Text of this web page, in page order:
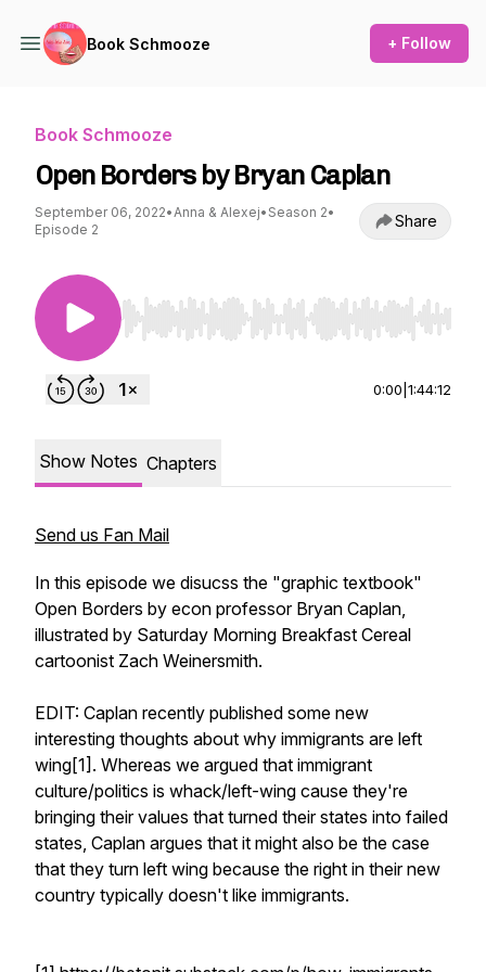
Book Schmooze + Follow
Book Schmooze
Open Borders by Bryan Caplan
September 06, 2022•Anna & Alexej• Season 2•
Episode 2
Share
Use Left/Right to seek, Home/End to jump to
0:00 1:44:12
Show Notes Chapters
Send us Fan Mail
In this episode we disucss the "graphic textbook"
Open Borders by econ professor Bryan Caplan,
illustrated by Saturday Morning Breakfast Cereal
cartoonist Zach Weinersmith.
EDIT: Caplan recently published some new
interesting thoughts about why immigrants are left
wing[1]. Whereas we argued that immigrant
culture/politics is whack/left-wing cause they're
bringing their values that turned their states into failed
states, Caplan argues that it might also be the case
that they turn left wing because the right in their new
country typically doesn't like immigrants.